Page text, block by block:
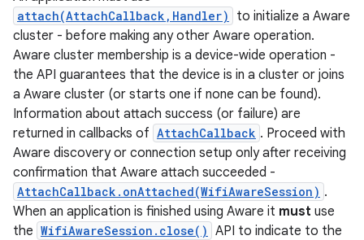
attach(AttachCallback,Handler)
to initialize a Aware
cluster - before making any other Aware operation.
Aware cluster membership is a device-wide operation -
the API guarantees that the device is in a cluster or joins
a Aware cluster (or starts one if none can be found).
Information about attach success (or failure) are
returned in callbacks of AttachCallback . Proceed with
Aware discovery or connection setup only after receiving
confirmation that Aware attach succeeded -
AttachCallback.onAttached(WifiAwareSession) .
When an application is finished using Aware it must use
the WifiAwareSession.close() API to indicate to the